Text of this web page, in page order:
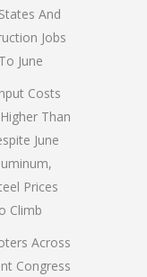
And
Jobs
June
Costs
Than
June
Prices
Climb
Across
Congress